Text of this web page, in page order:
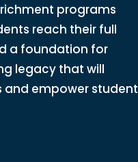
programs
reach their full
a foundation for
legacy that will
empower student